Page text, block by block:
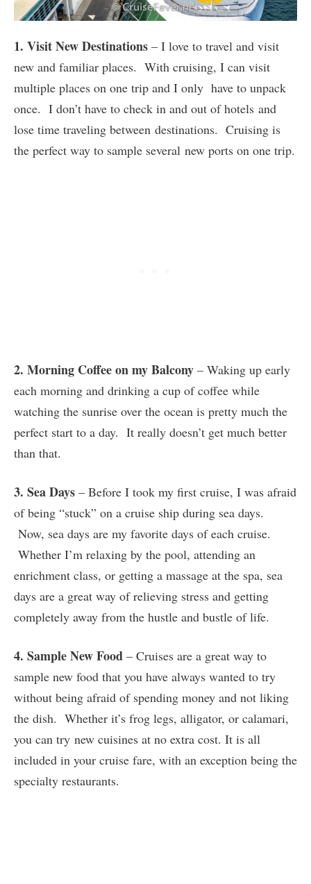
1. Visit New Destinations – I love to travel and visit
new and familiar places. With cruising, I can visit
multiple places on one trip and I only have to unpack
once. I don’t have to check in and out of hotels and
lose time traveling between destinations. Cruising is
the perfect way to sample several new ports on one trip.
2. Morning Coffee on my Balcony – Waking up early
each morning and drinking a cup of coffee while
watching the sunrise over the ocean is pretty much the
perfect start to a day. It really doesn’t get much better
than that.
3. Sea Days – Before I took my first cruise, I was afraid
of being “stuck” on a cruise ship during sea days.
Now, sea days are my favorite days of each cruise.
Whether I’m relaxing by the pool, attending an
enrichment class, or getting a massage at the spa, sea
days are a great way of relieving stress and getting
completely away from the hustle and bustle of life.
4. Sample New Food – Cruises are a great way to
sample new food that you have always wanted to try
without being afraid of spending money and not liking
the dish. Whether it’s frog legs, alligator, or calamari,
you can try new cuisines at no extra cost. It is all
included in your cruise fare, with an exception being the
specialty restaurants.